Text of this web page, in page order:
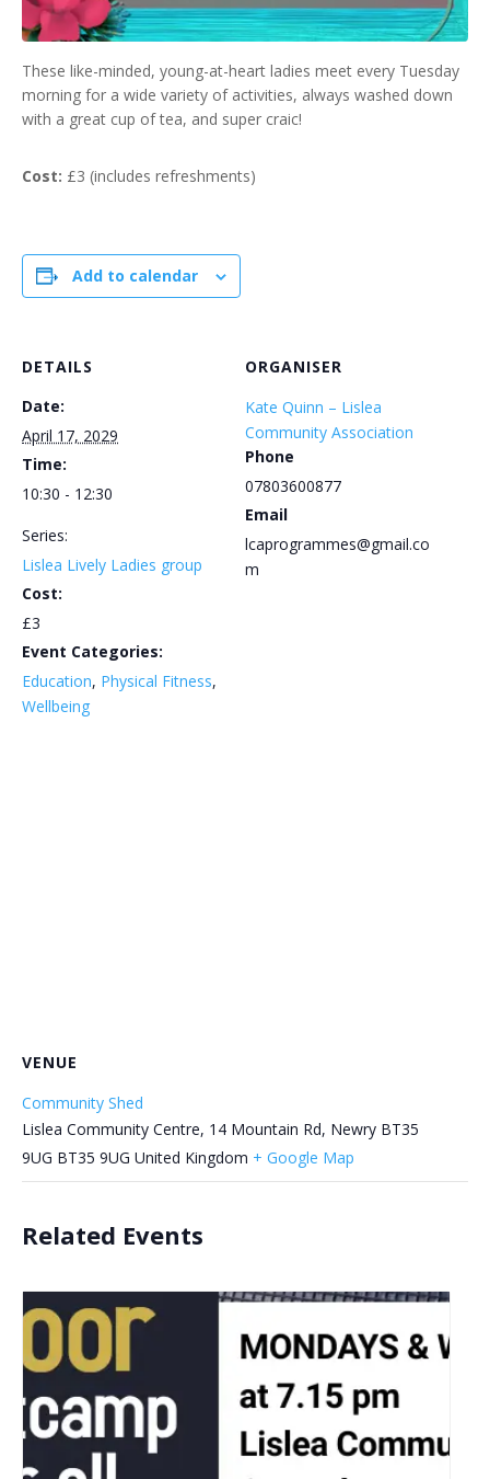
These like-minded, young-at-heart ladies meet every Tuesday
morning for a wide variety of activities, always washed down
with a great cup of tea, and super craic!
Cost: £3 (includes refreshments)
Add to calendar
DETAILS
Date:
April 17, 2029
Time:
10:30 - 12:30
Series:
Lislea Lively Ladies group
Cost:
£3
Event Categories:
Education, Physical Fitness,
Wellbeing
ORGANISER
Kate Quinn – Lislea
Community Association
Phone
07803600877
Email
lcaprogrammes@gmail.co
m
VENUE
Community Shed
Lislea Community Centre, 14 Mountain Rd, Newry BT35
9UG BT35 9UG United Kingdom + Google Map
Related Events